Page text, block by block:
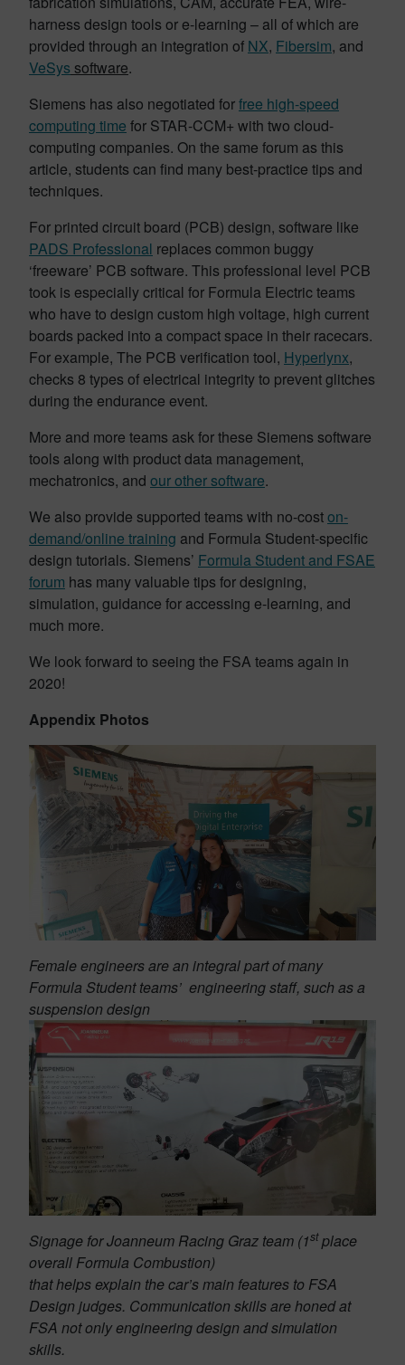
harness design tools or e-learning – all of which are
provided through an integration of NX, Fibersim, and
VeSys software.
Siemens has also negotiated forfree high-speed
computing time for STAR-CCM+ with two cloud-
computing companies. On the same forum as this
article, students can find many best-practice tips and
techniques.
For printed circuit board (PCB) design, software like
PADS Professional replaces common buggy
‘freeware’ PCB software. This professional level PCB
took is especially critical for Formula Electric teams
who have to design custom high voltage, high current
boards packed into a compact space in their racecars.
For example, The PCB verification tool, Hyperlynx,
checks 8 types of electrical integrity to prevent glitches
during the endurance event.
More and more teams ask for these Siemens software
tools along with product data management,
mechatronics, and our other software.
We also provide supported teams with no-coston-
demand/online training and Formula Student-specific
design tutorials. Siemens’ Formula Student and FSAE
forum has many valuable tips for designing,
simulation, guidance for accessing e-learning, and
much more.
We look forward to seeing the FSA teams again in
2020!
Appendix Photos
Female engineers are an integral part of many
Formula Student teams’ engineering staff, such as a
suspension design
Signage for Joanneum Racing Graz team (1stplace
overall Formula Combustion)
that helps explain the car’s main features to FSA
Design judges. Communication skills are honed at
FSA not only engineering design and simulation
skills.